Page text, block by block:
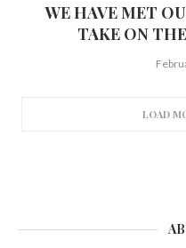
WE HAVE MET
TAKE ON
LOAD